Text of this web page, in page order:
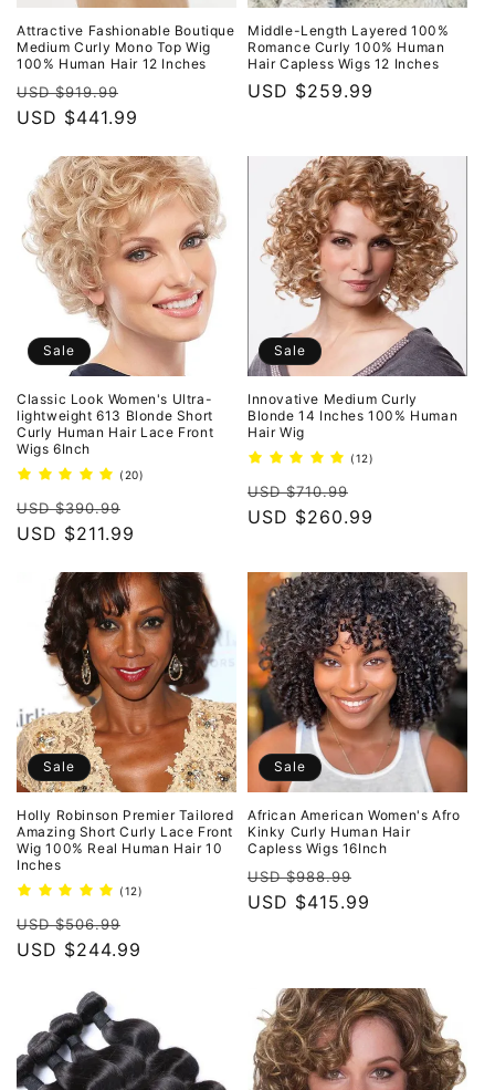
Attractive Fashionable Boutique
Medium Curly Mono Top Wig
100% Human Hair 12 Inches
Regular
price
USD $919.99
price
USD $441.99
Middle-Length Layered 100%
Romance Curly 100% Human
Hair Capless Wigs 12 Inches
Regular
USD $259.99
Sale
Classic Look Women's Ultra-
lightweight 613 Blonde Short
Curly Human Hair Lace Front
Wigs 6Inch
(20)
Regular
price
USD $390.99
price
USD $211.99
Sale
Innovative Medium Curly
Blonde 14 Inches 100% Human
Hair Wig
(12)
Regular
price
USD $710.99
price
USD $260.99
Sale
Holly Robinson Premier Tailored
Amazing Short Curly Lace Front
Wig 100% Real Human Hair 10
Inches
(12)
Regular
price
USD $506.99
price
USD $244.99
Sale
African American Women's Afro
Kinky Curly Human Hair
Capless Wigs 16Inch
Regular
price
USD $988.99
price
USD $415.99